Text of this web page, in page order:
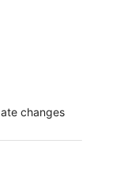
changes